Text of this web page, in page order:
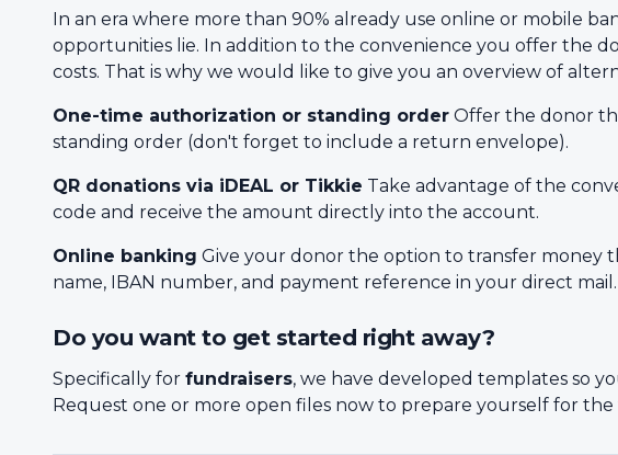
In an era where more than 90% already use online or mobile
opportunities lie. In addition to the convenience you offer the
costs. That is why we would like to give you an overview of
One-time authorization or standing order Offer the donor
standing order (don't forget to include a return envelope).
QR donations via iDEAL or Tikkie Take advantage of the
code and receive the amount directly into the account.
Online banking Give your donor the option to transfer money
name, IBAN number, and payment reference in your direct mail.
Do you want to get started right away?
Specifically for fundraisers, we have developed templates so
Request one or more open files now to prepare yourself for